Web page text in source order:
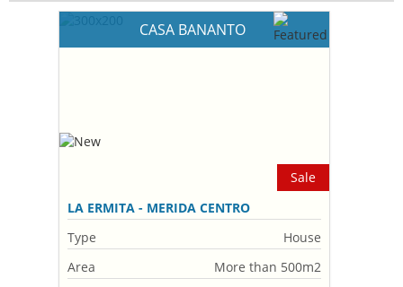
CASA BANANTO
Sale
LA ERMITA - MERIDA CENTRO
Type
House
Area
More than 500m2